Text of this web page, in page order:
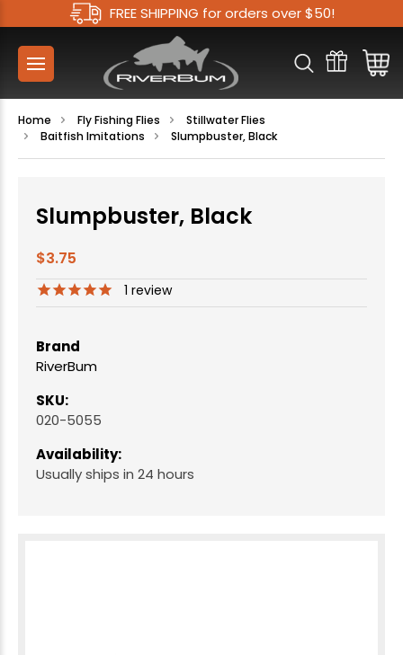
FREE SHIPPING for orders over $50!
Home Fly Fishing Flies
Stillwater Flies
Baitfish Imitations
Slumpbuster, Black
Slumpbuster, Black
$3.75
1 review
Brand
RiverBum
SKU:
020-5055
Availability:
Usually ships in 24 hours